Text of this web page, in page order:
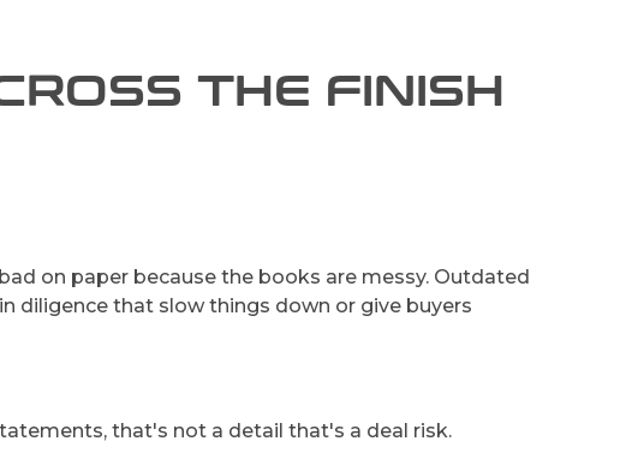
THE FINISH
bad on paper because the books are messy. Outdated
diligence that slow things down or give buyers
that's not a detail that's a deal risk.